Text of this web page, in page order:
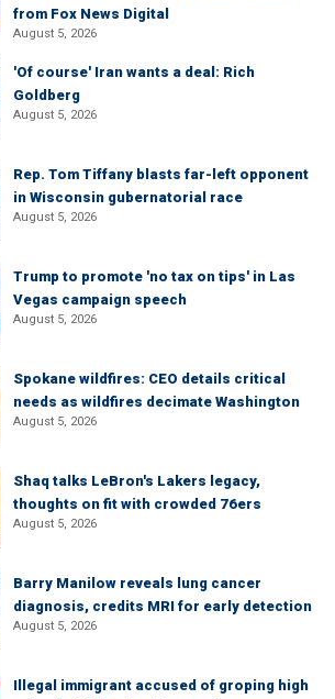
from Fox News Digital
August 5, 2026
'Of course' Iran wants a deal: Rich
Goldberg
August 5, 2026
Rep. Tom Tiffany blasts far-left opponent
in Wisconsin gubernatorial race
August 5, 2026
Trump to promote 'no tax on tips' in Las
Vegas campaign speech
August 5, 2026
Spokane wildfires: CEO details critical
needs as wildfires decimate Washington
August 5, 2026
Shaq talks LeBron's Lakers legacy,
thoughts on fit with crowded 76ers
August 5, 2026
Barry Manilow reveals lung cancer
diagnosis, credits MRI for early detection
August 5, 2026
Illegal immigrant accused of groping high